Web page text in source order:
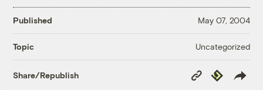
Published May 07, 2004
Topic Uncategorized
Share/Republish
Copy
Link
Republish